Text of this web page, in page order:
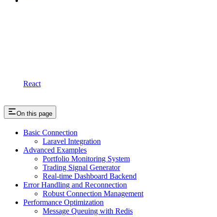
React
On this page
Basic Connection
Laravel Integration
Advanced Examples
Portfolio Monitoring System
Trading Signal Generator
Real-time Dashboard Backend
Error Handling and Reconnection
Robust Connection Management
Performance Optimization
Message Queuing with Redis